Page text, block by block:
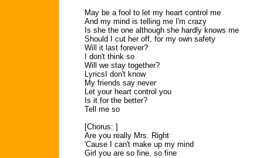
May be a fool to let my heart control me
And my mind is telling me I'm crazy
Is she the one although she hardly knows me
Should I cut her off, for my own safety
Will it last forever?
I don't think so
Will we stay together?
LyricsI don't know
My friends say never
Let your heart control you
Is it for the better?
Tell me so
[Chorus: ]
Are you really Mrs. Right
'Cause I can't make up my mind
Girl you are so fine, so fine